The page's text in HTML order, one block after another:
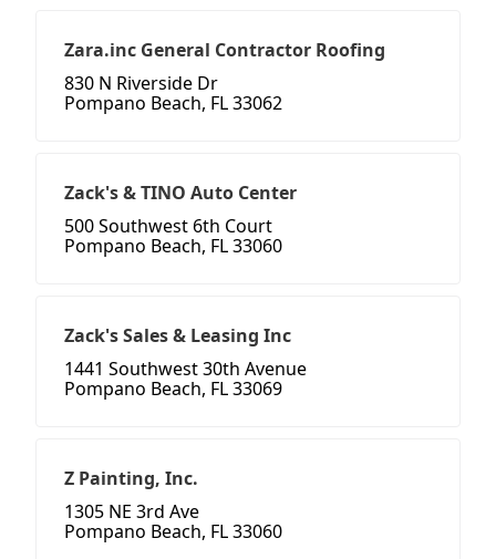
Zara.inc General Contractor Roofing
830 N Riverside Dr
Pompano Beach, FL 33062
Zack's & TINO Auto Center
500 Southwest 6th Court
Pompano Beach, FL 33060
Zack's Sales & Leasing Inc
1441 Southwest 30th Avenue
Pompano Beach, FL 33069
Z Painting, Inc.
1305 NE 3rd Ave
Pompano Beach, FL 33060